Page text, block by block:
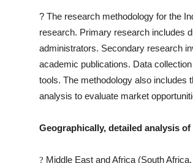
? The research methodology for the
research. Primary research includes
administrators. Secondary research
academic publications. Data
tools. The methodology also
analysis to evaluate market
Geographically, detailed analysis
? Middle East and Africa (South